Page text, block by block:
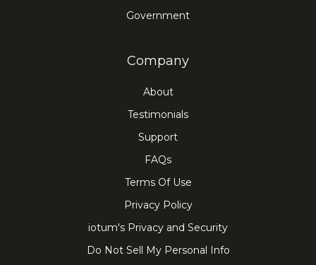
Government
Company
About
Testimonials
Support
FAQs
Terms Of Use
Privacy Policy
iotum's Privacy and Security
Do Not Sell My Personal Info